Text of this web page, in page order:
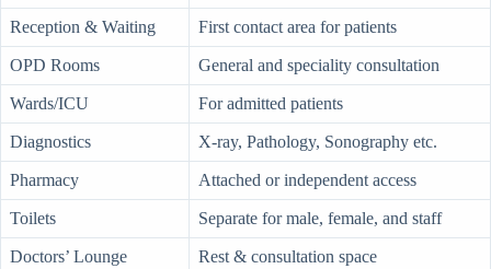
Reception & Waiting First contact area for patients
OPD Rooms General and speciality consultation
Wards/ICU For admitted patients
Diagnostics X-ray, Pathology, Sonography etc.
Pharmacy Attached or independent access
Toilets Separate for male, female, and staff
Doctors’ Lounge Rest & consultation space